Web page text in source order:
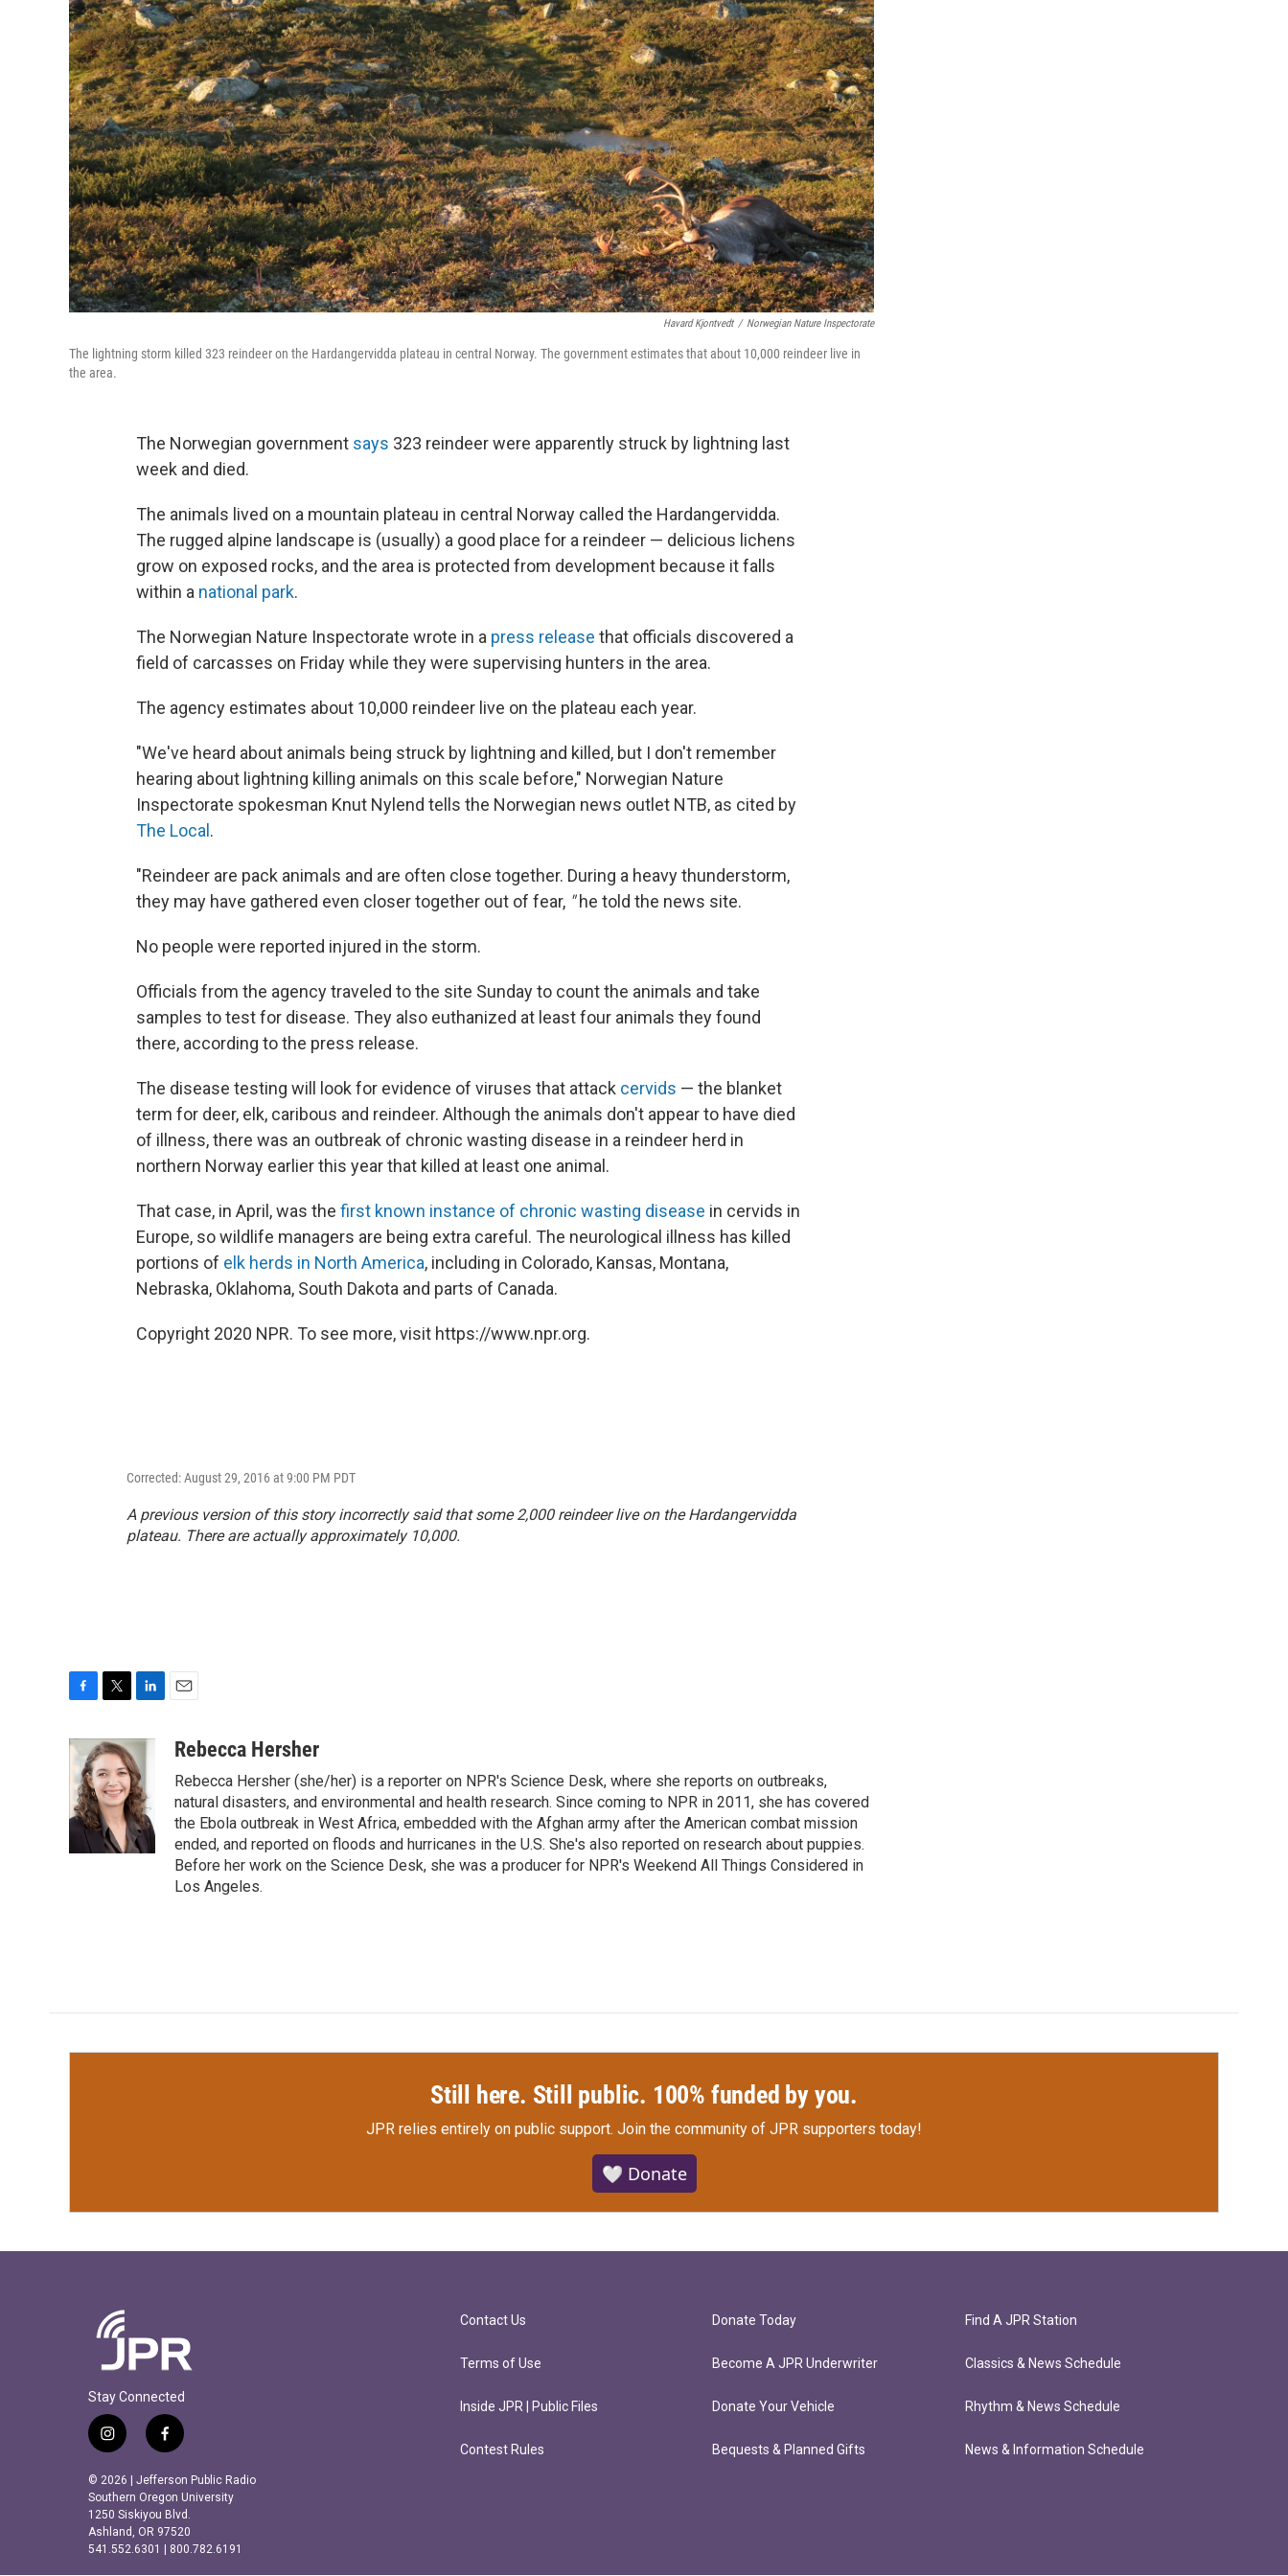
Havard Kjontvedt / Norwegian Nature Inspectorate
The lightning storm killed 323 reindeer on the Hardangervidda plateau in central Norway. The government estimates that about 10,000 reindeer live in
the area.
The Norwegian government says 323 reindeer were apparently struck by lightning last
week and died.
The animals lived on a mountain plateau in central Norway called the Hardangervidda.
The rugged alpine landscape is (usually) a good place for a reindeer — delicious lichens
grow on exposed rocks, and the area is protected from development because it falls
within a national park.
The Norwegian Nature Inspectorate wrote in a press release that officials discovered a
field of carcasses on Friday while they were supervising hunters in the area.
The agency estimates about 10,000 reindeer live on the plateau each year.
"We've heard about animals being struck by lightning and killed, but I don't remember
hearing about lightning killing animals on this scale before," Norwegian Nature
Inspectorate spokesman Knut Nylend tells the Norwegian news outlet NTB, as cited by
The Local .
"Reindeer are pack animals and are often close together. During a heavy thunderstorm,
they may have gathered even closer together out of fear, "he told the news site.
No people were reported injured in the storm.
Officials from the agency traveled to the site Sunday to count the animals and take
samples to test for disease. They also euthanized at least four animals they found
there, according to the press release.
The disease testing will look for evidence of viruses that attack cervids — the blanket
term for deer, elk, caribous and reindeer. Although the animals don't appear to have died
of illness, there was an outbreak of chronic wasting disease in a reindeer herd in
northern Norway earlier this year that killed at least one animal.
That case, in April, was the first known instance of chronic wasting disease in cervids in
Europe, so wildlife managers are being extra careful. The neurological illness has killed
portions of elk herds in North America, including in Colorado, Kansas, Montana,
Nebraska, Oklahoma, South Dakota and parts of Canada.
Copyright 2020 NPR. To see more, visit https://www.npr.org.
Corrected: August 29, 2016 at 9:00 PM PDT
A previous version of this story incorrectly said that some 2,000 reindeer live on the Hardangervidda
plateau. There are actually approximately 10,000.
c
e
b
o
o
i
t
t
e
r
n
k
e
d
I
n
aRebecca Hersher
Rebecca Hersher (she/her) is a reporter on NPR's Science Desk, where she reports on outbreaks,
natural disasters, and environmental and health research. Since coming to NPR in 2011, she has covered
the Ebola outbreak in West Africa, embedded with the Afghan army after the American combat mission
ended, and reported on floods and hurricanes in the U.S. She's also reported on research about puppies.
Before her work on the Science Desk, she was a producer for NPR's Weekend All Things Considered in
Los Angeles.
Still here. Still public. 100% funded by you.
JPR relies entirely on public support. Join the community of JPR supporters today!
🤍 Donate
Stay Connected
i
s
t
a
g
r
f
c
e
b
o
o
© 2026 | Jefferson Public Radio
Southern Oregon University
1250 Siskiyou Blvd.
Ashland, OR 97520
541.552.6301 | 800.782.6191
Contact Us
Terms of Use
Inside JPR | Public Files
Contest Rules
Donate Today
Become A JPR Underwriter
Donate Your Vehicle
Bequests & Planned Gifts
Find A JPR Station
Classics & News Schedule
Rhythm & News Schedule
News & Information Schedule